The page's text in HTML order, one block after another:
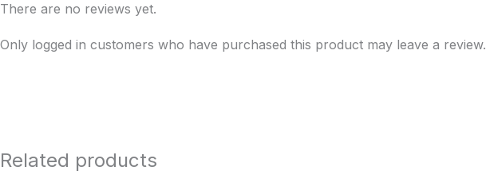
There are no reviews yet.
Only logged in customers who have purchased this product may leave a review.
Related products